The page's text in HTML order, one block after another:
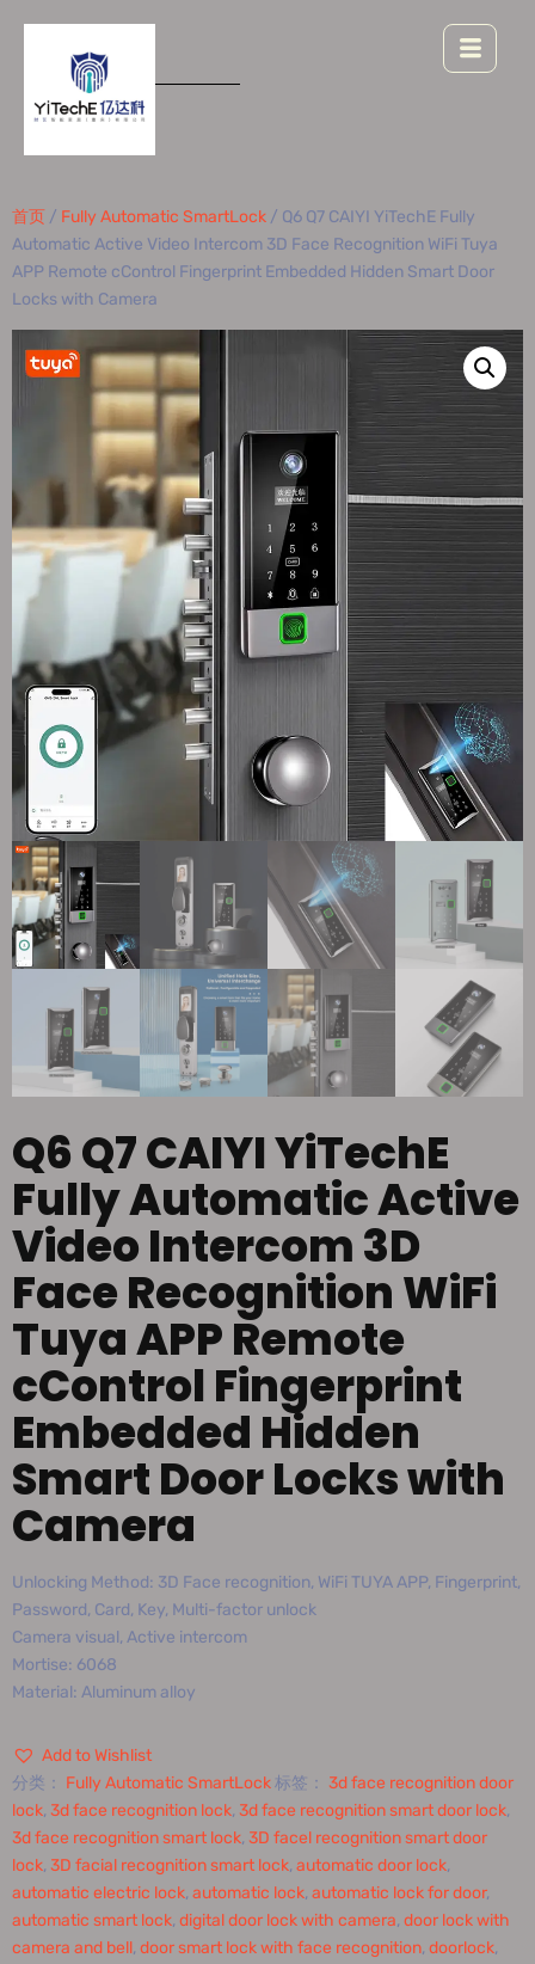
首页 / Fully Automatic SmartLock / Q6 Q7 CAIYI YiTechE Fully
Automatic Active Video Intercom 3D Face Recognition WiFi Tuya
APP Remote cControl Fingerprint Embedded Hidden Smart Door
Locks with Camera
Q6 Q7 CAIYI YiTechE
Fully Automatic Active
Video Intercom 3D
Face Recognition WiFi
Tuya APP Remote
cControl Fingerprint
Embedded Hidden
Smart Door Locks with
Camera
Unlocking Method: 3D Face recognition, WiFi TUYA APP, Fingerprint,
Password, Card, Key, Multi-factor unlock
Camera visual, Active intercom
Mortise: 6068
Material: Aluminum alloy
Add to Wishlist
分类： Fully Automatic SmartLock标签： 3d face recognition door
lock, 3d face recognition lock, 3d face recognition smart door lock,
3d face recognition smart lock, 3D facel recognition smart door
lock, 3D facial recognition smart lock, automatic door lock,
automatic electric lock, automatic lock, automatic lock for door,
automatic smart lock, digital door lock with camera, door lock with
camera and bell, door smart lock with face recognition, doorlock,